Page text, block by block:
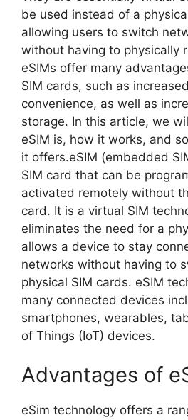
be used instead of a
allowing users to switch
without having to physically
eSIMs offer many
SIM cards, such as
convenience, as well as
storage. In this article, we
eSIM is, how it works, and
it offers.eSIM (embedded
SIM card that can be
activated remotely without
card. It is a virtual SIM
eliminates the need for a
allows a device to stay
networks without having to
physical SIM cards. eSIM
many connected devices
smartphones, wearables,
of Things (IoT) devices.
Advantages of
eSim technology offers a